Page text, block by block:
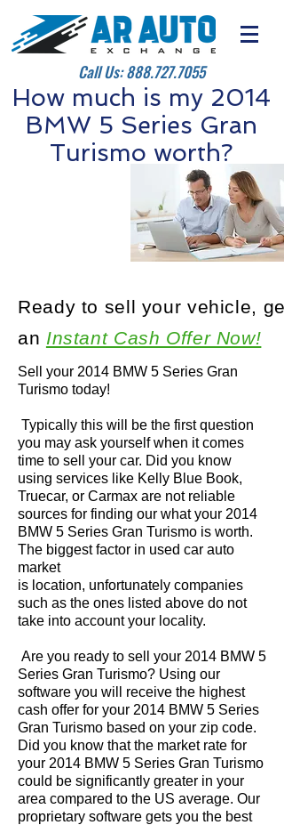
Call Us:888.727.7055
How much is my 2014
BMW 5 Series Gran
Turismo worth?
Sell your 2014 BMW 5 Series Gran
Turismo today!
Typically this will be the first question
you may ask yourself when it comes
time to sell your car. Did you know
using services like Kelly Blue Book,
Truecar, or Carmax are not reliable
sources for finding our what your 2014
BMW 5 Series Gran Turismo is worth.
The biggest factor in used car auto
market
is location, unfortunately companies
such as the ones listed above do not
take into account your locality.
Are you ready to sell your 2014 BMW 5
Series Gran Turismo? Using our
software you will receive the highest
cash offer for your 2014 BMW 5 Series
Gran Turismo based on your zip code.
Did you know that the market rate for
your 2014 BMW 5 Series Gran Turismo
could be significantly greater in your
area compared to the US average. Our
proprietary software gets you the best
Ready to sell your vehicle, get
an Instant Cash Offer Now!